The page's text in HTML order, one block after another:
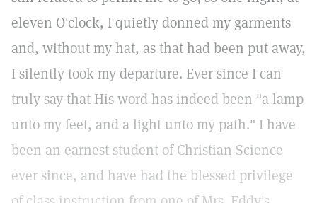
eleven O'clock, I quietly donned my garments
and, without my hat, as that had been put away,
I silently took my departure. Ever since I can
truly say that His word has indeed been "a lamp
unto my feet, and a light unto my path." I have
been an earnest student of Christian Science
ever since, and have had the blessed privilege